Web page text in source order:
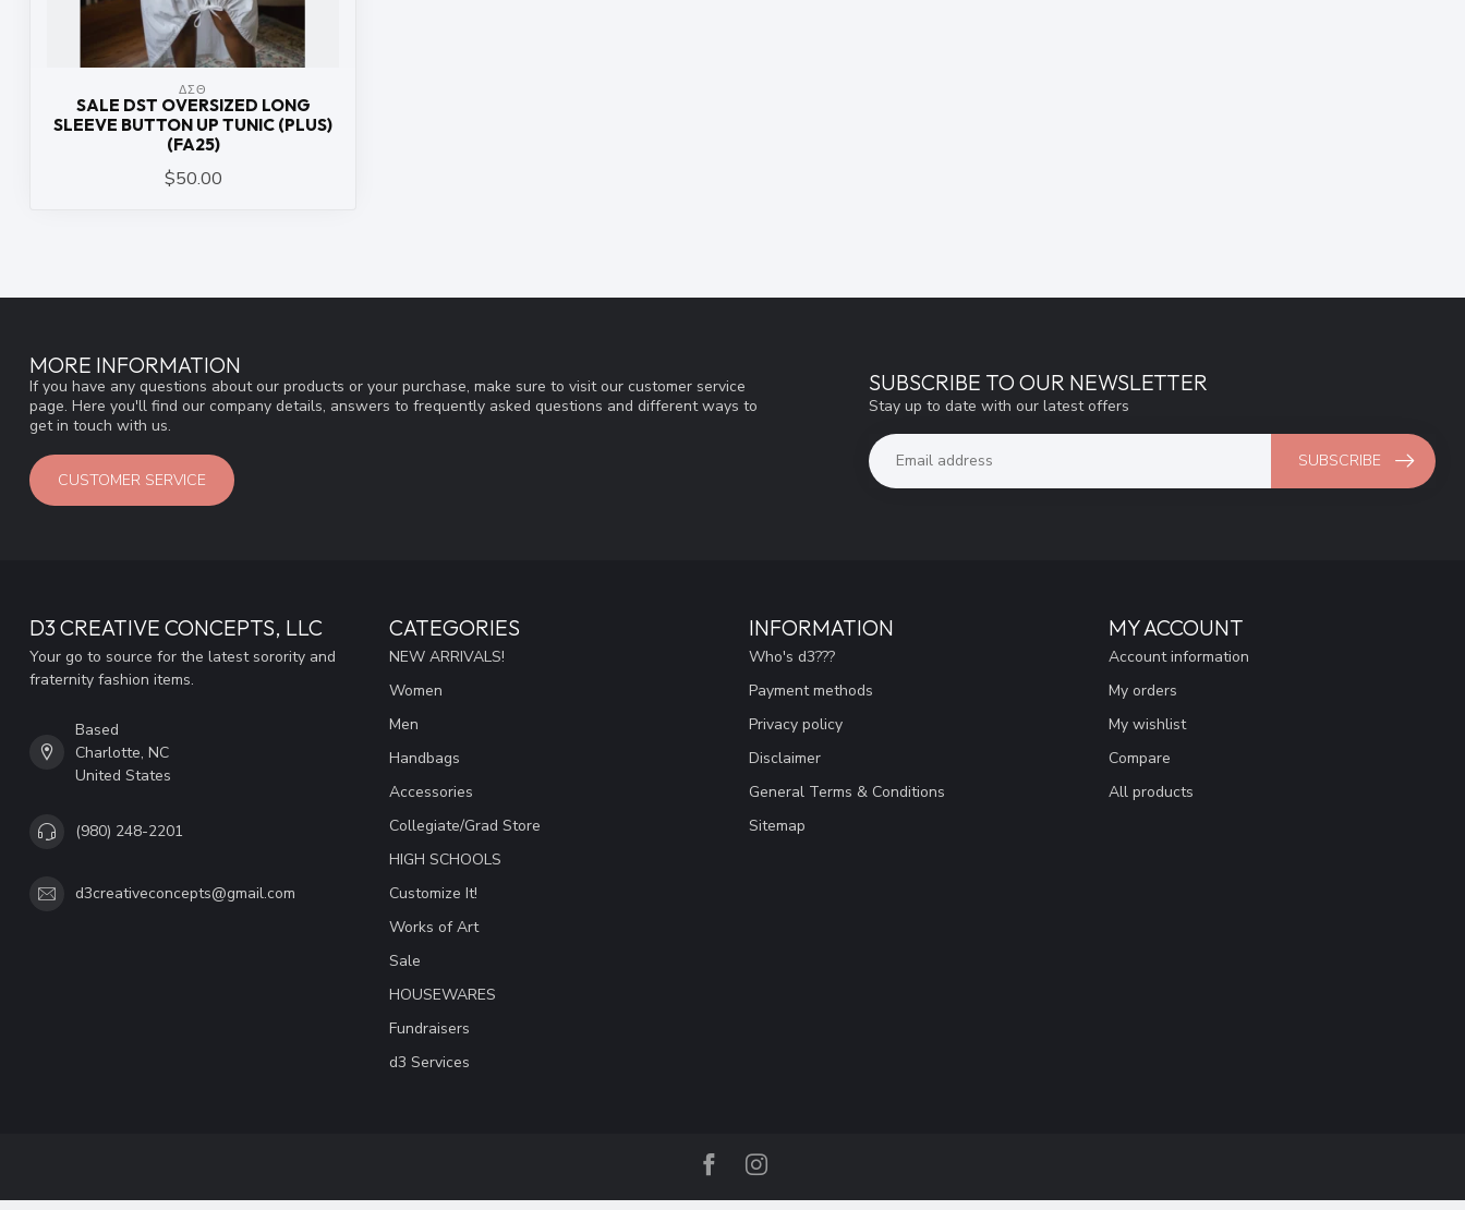
ΔΣΘ
SALE DST OVERSIZED LONG
SLEEVE BUTTON UP TUNIC (PLUS)
(FA25)
$50.00
MORE INFORMATION
If you have any questions about our products or your purchase, make sure to visit our customer service
page. Here you'll find our company details, answers to frequently asked questions and different ways to
get in touch with us.
CUSTOMER SERVICE
SUBSCRIBE TO OUR NEWSLETTER
Stay up to date with our latest offers
SUBSCRIBE
D3 CREATIVE CONCEPTS, LLC
Your go to source for the latest sorority and
fraternity fashion items.
Based
Charlotte, NC
United States
(980) 248-2201
d3creativeconcepts@gmail.com
CATEGORIES
NEW ARRIVALS!
Women
Men
Handbags
Accessories
Collegiate/Grad Store
HIGH SCHOOLS
Customize It!
Works of Art
Sale
HOUSEWARES
Fundraisers
d3 Services
INFORMATION
Who's d3???
Payment methods
Privacy policy
Disclaimer
General Terms & Conditions
Sitemap
MY ACCOUNT
Account information
My orders
My wishlist
Compare
All products